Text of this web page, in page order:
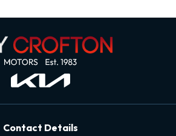
Contact Details